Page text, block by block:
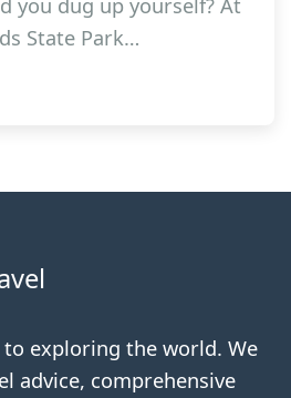
you dug up yourself? At
State Park…
exploring the world. We
advice, comprehensive